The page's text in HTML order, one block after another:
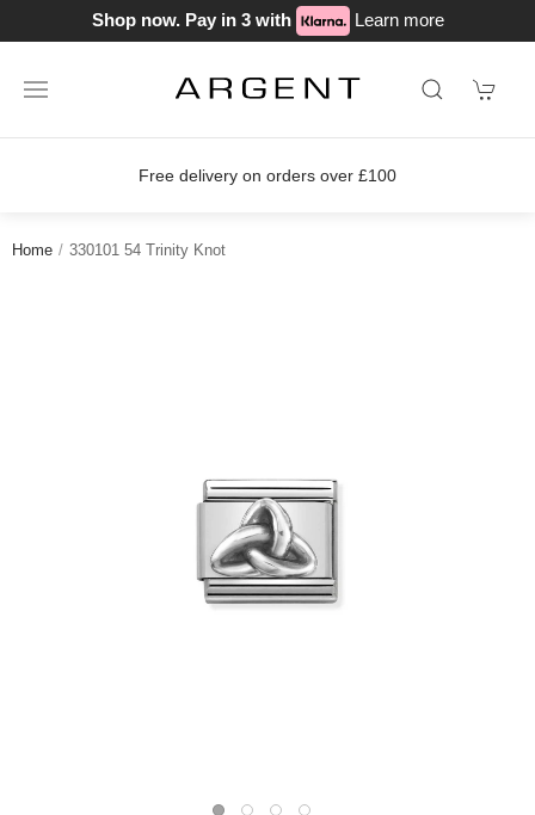
Shop now. Pay in 3 with Learn more
Free delivery on orders over £100
Home 330101 54 Trinity Knot